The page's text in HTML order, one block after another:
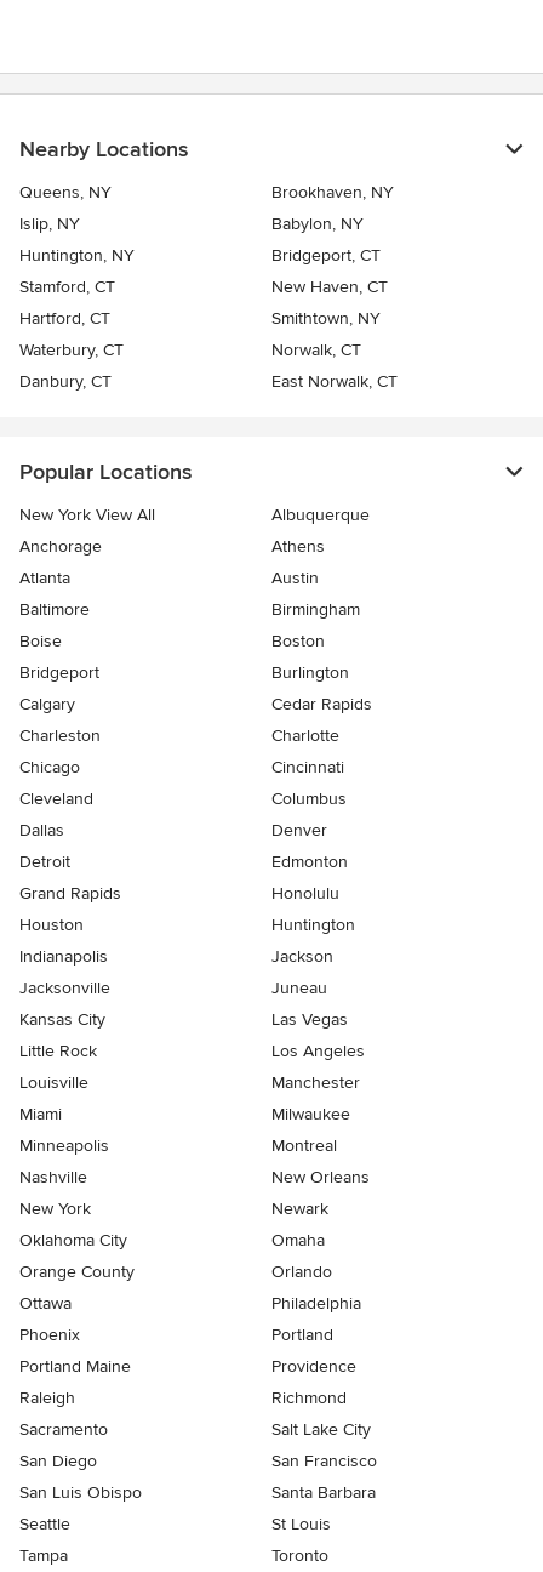
Nearby Locations
Queens, NY
Brookhaven, NY
Islip, NY
Babylon, NY
Huntington, NY
Bridgeport, CT
Stamford, CT
New Haven, CT
Hartford, CT
Smithtown, NY
Waterbury, CT
Norwalk, CT
Danbury, CT
East Norwalk, CT
Popular Locations
New York View All
Albuquerque
Anchorage
Athens
Atlanta
Austin
Baltimore
Birmingham
Boise
Boston
Bridgeport
Burlington
Calgary
Cedar Rapids
Charleston
Charlotte
Chicago
Cincinnati
Cleveland
Columbus
Dallas
Denver
Detroit
Edmonton
Grand Rapids
Honolulu
Houston
Huntington
Indianapolis
Jackson
Jacksonville
Juneau
Kansas City
Las Vegas
Little Rock
Los Angeles
Louisville
Manchester
Miami
Milwaukee
Minneapolis
Montreal
Nashville
New Orleans
New York
Newark
Oklahoma City
Omaha
Orange County
Orlando
Ottawa
Philadelphia
Phoenix
Portland
Portland Maine
Providence
Raleigh
Richmond
Sacramento
Salt Lake City
San Diego
San Francisco
San Luis Obispo
Santa Barbara
Seattle
St Louis
Tampa
Toronto